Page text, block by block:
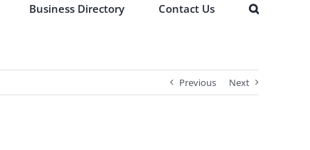
Business Directory Contact Us
Previous Next